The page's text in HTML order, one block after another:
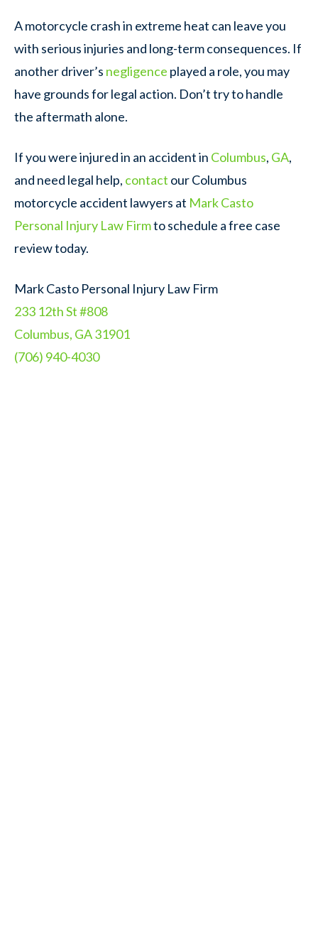
A motorcycle crash in extreme heat can leave you
with serious injuries and long-term consequences. If
another driver’s negligence played a role, you may
have grounds for legal action. Don’t try to handle
the aftermath alone.
If you were injured in an accident in Columbus, GA,
and need legal help, contact our Columbus
motorcycle accident lawyers at Mark Casto
Personal Injury Law Firmto schedule a free case
review today.
Mark Casto Personal Injury Law Firm
233 12th St #808
Columbus, GA 31901
(706) 940-4030